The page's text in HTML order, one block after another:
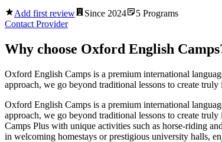
Add first review Since 2024 5 Programs
Contact Provider
Why choose Oxford English Camps
Oxford English Camps is a premium international
approach, we go beyond traditional lessons to create
Oxford English Camps is a premium international
approach, we go beyond traditional lessons to create
Camps Plus with unique activities such as horse-riding
in welcoming homestays or prestigious university halls,